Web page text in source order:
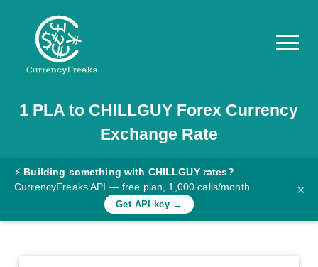
Pricing
Documentation
Converter
Rates
1 PLA to CHILLGUY Forex Currency
Exchange Rate
⚡ Building something with CHILLGUY rates?
CurrencyFreaks API — free plan, 1,000 calls/month
Get API key →
×